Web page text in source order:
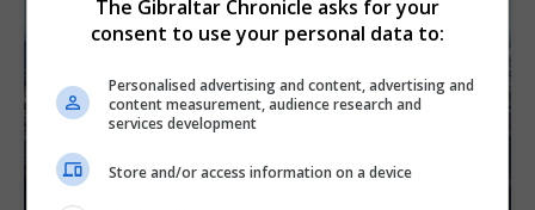
The Gibraltar Chronicle asks for your
consent to use your personal data to:
Personalised advertising and content, advertising and
content measurement, audience research and
services development
Store and/or access information on a device